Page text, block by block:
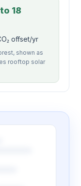
18
offset/yr
shown as
rooftop solar